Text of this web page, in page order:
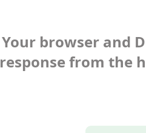
Your browser and
response from the